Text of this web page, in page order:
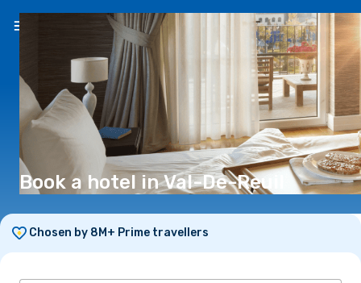
EN(€)
Book a hotel in Val-De-Reuil
Chosen by 8M+ Prime travellers